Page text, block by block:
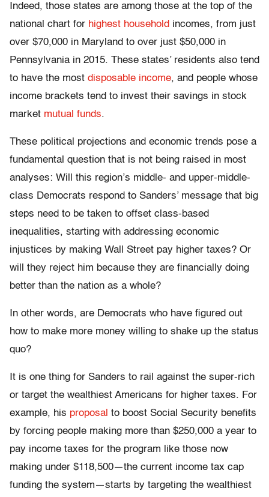
Indeed, those states are among those at the top of the
national chart for highest household incomes, from just
over $70,000 in Maryland to over just $50,000 in
Pennsylvania in 2015. These states’ residents also tend
to have the most disposable income, and people whose
income brackets tend to invest their savings in stock
market mutual funds.
These political projections and economic trends pose a
fundamental question that is not being raised in most
analyses: Will this region’s middle- and upper-middle-
class Democrats respond to Sanders’ message that big
steps need to be taken to offset class-based
inequalities, starting with addressing economic
injustices by making Wall Street pay higher taxes? Or
will they reject him because they are financially doing
better than the nation as a whole?
In other words, are Democrats who have figured out
how to make more money willing to shake up the status
quo?
It is one thing for Sanders to rail against the super-rich
or target the wealthiest Americans for higher taxes. For
example, his proposal to boost Social Security benefits
by forcing people making more than $250,000 a year to
pay income taxes for the program like those now
making under $118,500—the current income tax cap
funding the system—starts by targeting the wealthiest